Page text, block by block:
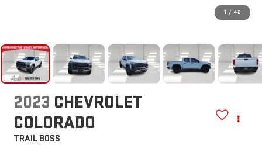
1 / 42
2023 CHEVROLET
COLORADO
TRAIL BOSS